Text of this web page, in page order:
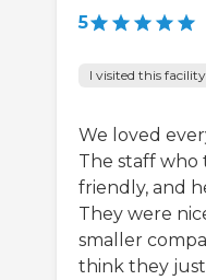
5
I visited this facility
We loved
The staff who
friendly, and
They were
smaller
think they